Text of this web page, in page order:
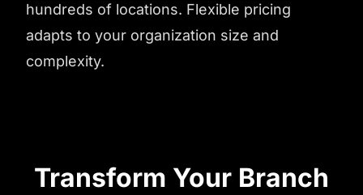
hundreds of locations. Flexible pricing
adapts to your organization size and
complexity.
Transform Your Branch